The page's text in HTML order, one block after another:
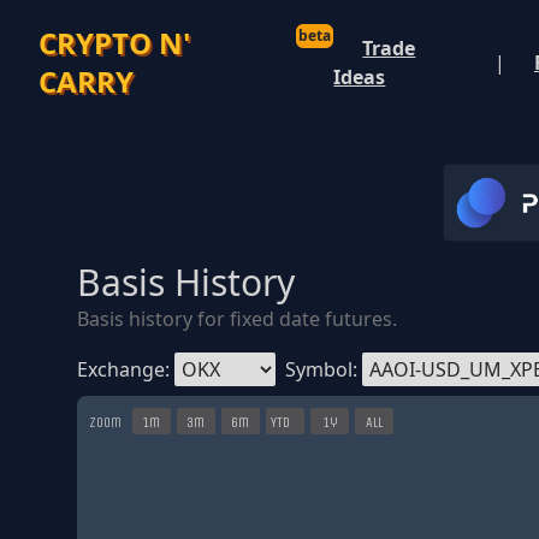
CRYPTO N'
CARRY
beta
Trade
Ideas
|
Basis History
Basis history for fixed date futures.
Exchange:
Symbol:
Zoom 1m 3m 6m YTD 1y All